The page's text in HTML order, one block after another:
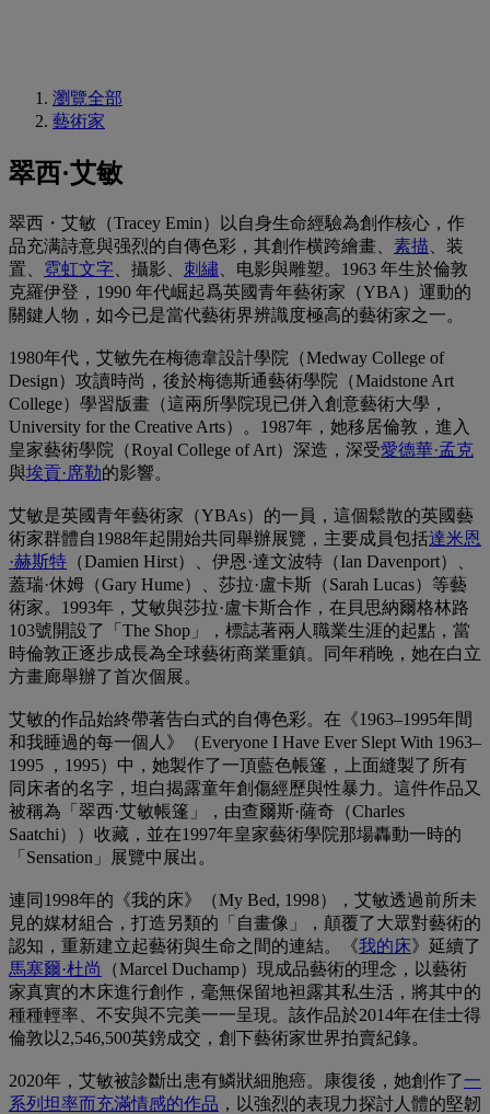
瀏覽全部
藝術家
翠西·艾敏
翠西・艾敏（Tracey Emin）以自身生命經驗為創作核心，作
品充满詩意與强烈的自傳色彩，其創作横跨繪畫、 素描 、装
置、 霓虹文字 、攝影、 刺繡 、电影與雕塑。1963 年生於倫敦
克羅伊登，1990 年代崛起爲英國青年藝術家（YBA）運動的
關鍵人物，如今已是當代藝術界辨識度極高的藝術家之一。
1980年代，艾敏先在梅德韋設計學院（Medway College of
Design）攻讀時尚，後於梅德斯通藝術學院（Maidstone Art
College）學習版畫（這兩所學院現已併入創意藝術大學，
University for the Creative Arts）。1987年，她移居倫敦，進入
皇家藝術學院（Royal College of Art）深造，深受愛德華·孟克
與埃貢·席勒的影響。
艾敏是英國青年藝術家（YBAs）的一員，這個鬆散的英國藝
術家群體自1988年起開始共同舉辦展覽，主要成員包括達米恩
·赫斯特 （Damien Hirst）、伊恩·達文波特（Ian Davenport）、
蓋瑞·休姆（Gary Hume）、莎拉·盧卡斯（Sarah Lucas）等藝
術家。1993年，艾敏與莎拉·盧卡斯合作，在貝思納爾格林路
103號開設了「The Shop」，標誌著兩人職業生涯的起點，當
時倫敦正逐步成長為全球藝術商業重鎮。同年稍晚，她在白立
方畫廊舉辦了首次個展。
艾敏的作品始終帶著告白式的自傳色彩。在《1963–1995年間
和我睡過的每一個人》（Everyone I Have Ever Slept With 1963–
1995 ，1995）中，她製作了一頂藍色帳篷，上面縫製了所有
同床者的名字，坦白揭露童年創傷經歷與性暴力。這件作品又
被稱為「翠西·艾敏帳篷」，由查爾斯·薩奇（Charles
Saatchi））收藏，並在1997年皇家藝術學院那場轟動一時的
「Sensation」展覽中展出。
連同1998年的《我的床》（My Bed, 1998），艾敏透過前所未
見的媒材組合，打造另類的「自畫像」，顛覆了大眾對藝術的
認知，重新建立起藝術與生命之間的連結。《我的床》延續了
馬塞爾·杜尚
（Marcel Duchamp）現成品藝術的理念，以藝術
家真實的木床進行創作，毫無保留地袒露其私生活，將其中的
種種輕率、不安與不完美一一呈現。該作品於2014年在佳士得
倫敦以2,546,500英鎊成交，創下藝術家世界拍賣紀錄。
2020年，艾敏被診斷出患有鱗狀細胞癌。康復後，她創作了一
系列坦率而充滿情感的作品 ，以強烈的表現力探討人體的堅韌